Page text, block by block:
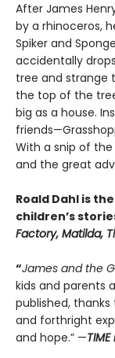
After James
by a rhinoceros,
Spiker and
accidentally
tree and strange
the top of the
big as a house.
With a snip of
and the great
Roald Dahl is
children’s
Factory, Matilda,
“James and the
kids and parents
published,
and forthright
and hope.” —